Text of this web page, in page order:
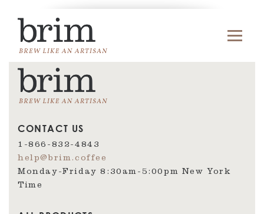
CONTACT US
1-866-832-4843
help@brim.coffee
Monday-Friday 8:30am‑5:00pm New York
Time